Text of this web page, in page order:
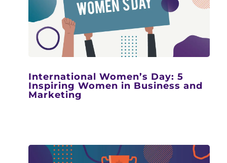
International Women’s Day: 5
Inspiring Women in Business and
Marketing